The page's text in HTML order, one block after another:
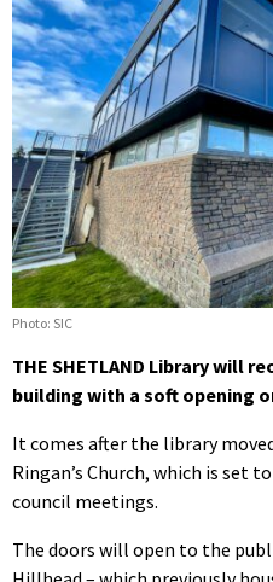
Photo: SIC
THE SHETLAND Library will
building with a soft opening
It comes after the library
Ringan’s Church, which is set
council meetings.
The doors will open to the